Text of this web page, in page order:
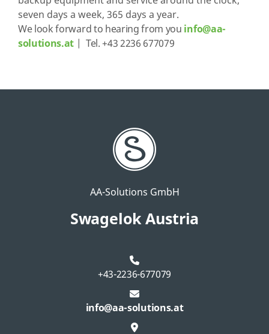
seven days a week, 365 days a year.
We look forward to hearing from you info@aa-
solutions.at | Tel. +43 2236 677079
AA-Solutions GmbH
Swagelok Austria
+43-2236-677079
info@aa-solutions.at